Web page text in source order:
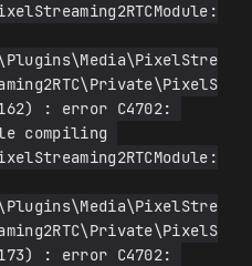
: error C4702:
compiling
: error C4702: